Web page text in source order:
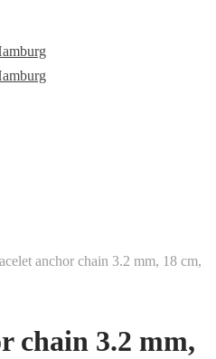
anchor chain 3.2 mm, 18 cm,
chain 3.2 mm,